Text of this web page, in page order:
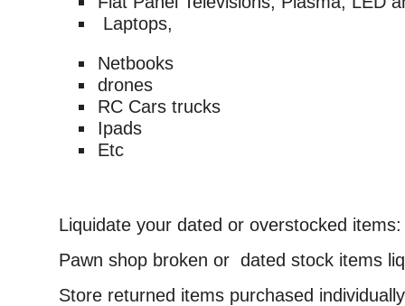
Laptops,
Netbooks
drones
RC Cars trucks
Ipads
Etc
Liquidate your dated or overstocked items:
Pawn shop broken or dated stock items
Store returned items purchased